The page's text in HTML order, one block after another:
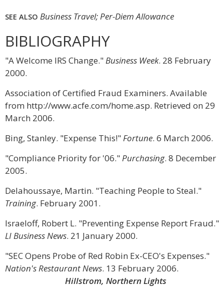
SEE ALSO Business Travel; Per-Diem Allowance
BIBLIOGRAPHY
"A Welcome IRS Change."Business Week. 28 February
2000.
Association of Certified Fraud Examiners. Available
from http://www.acfe.com/home.asp. Retrieved on 29
March 2006.
Bing, Stanley. "Expense This!"Fortune. 6 March 2006.
"Compliance Priority for '06."Purchasing. 8 December
2005.
Delahoussaye, Martin. "Teaching People to Steal."
Training. February 2001.
Israeloff, Robert L. "Preventing Expense Report Fraud."
LI Business News. 21 January 2000.
"SEC Opens Probe of Red Robin Ex-CEO's Expenses."
Nation's Restaurant News. 13 February 2006.
Hillstrom, Northern Lights